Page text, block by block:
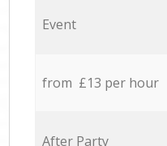
Event
from £13 per hour
After Party